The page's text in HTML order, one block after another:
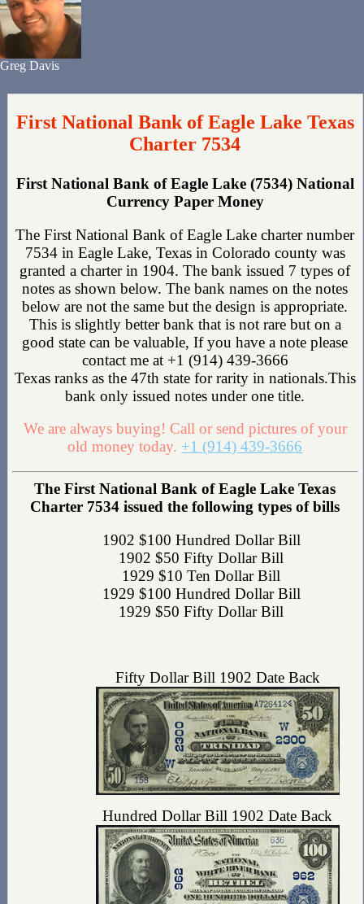
Greg Davis
First National Bank of Eagle Lake Texas
Charter 7534
First National Bank of Eagle Lake (7534) National
Currency Paper Money
The First National Bank of Eagle Lake charter number
7534 in Eagle Lake, Texas in Colorado county was
granted a charter in 1904. The bank issued 7 types of
notes as shown below. The bank names on the notes
below are not the same but the design is appropriate.
This is slightly better bank that is not rare but on a
good state can be valuable, If you have a note please
contact me at +1 (914) 439-3666
Texas ranks as the 47th state for rarity in nationals.This
bank only issued notes under one title.
We are always buying! Call or send pictures of your
old money today. +1 (914) 439-3666
The First National Bank of Eagle Lake Texas
Charter 7534 issued the following types of bills
1902 $100 Hundred Dollar Bill
1902 $50 Fifty Dollar Bill
1929 $10 Ten Dollar Bill
1929 $100 Hundred Dollar Bill
1929 $50 Fifty Dollar Bill
Fifty Dollar Bill 1902 Date Back
Hundred Dollar Bill 1902 Date Back